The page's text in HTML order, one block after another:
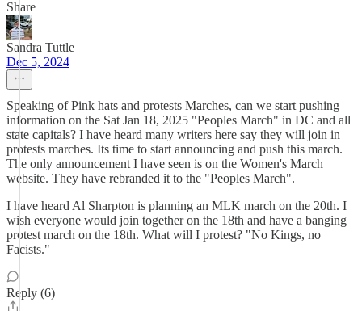
Share
Sandra Tuttle
Dec 5, 2024
Speaking of Pink hats and protests Marches, can we start pushing
information on the Sat Jan 18, 2025 "Peoples March" in DC and all
state capitals? I have heard many writers here say they will join in
protests marches. Its time to start announcing and push this march.
The only announcement I have seen is on the Women's March
website. They have rebranded it to the "Peoples March".
I have heard Al Sharpton is planning an MLK march on the 20th. I
wish everyone would join together on the 18th and have a banging
protest march on the 18th. What will I protest? "No Kings, no
Facists."
Reply (6)